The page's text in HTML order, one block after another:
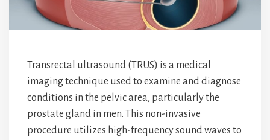
Transrectal ultrasound (TRUS) is a medical
imaging technique used to examine and diagnose
conditions in the pelvic area, particularly the
prostate gland in men. This non-invasive
procedure utilizes high-frequency sound waves to